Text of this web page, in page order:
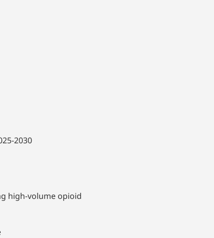
2030
high-volume opioid